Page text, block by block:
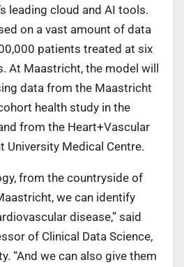
leading cloud and AI tools.
on a vast amount of data
patients treated at six
At Maastricht, the model will
data from the Maastricht
health study in the
from the Heart+Vascular
University Medical Centre.
from the countryside of
we can identify
disease,” said
of Clinical Data Science,
“And we can also give them